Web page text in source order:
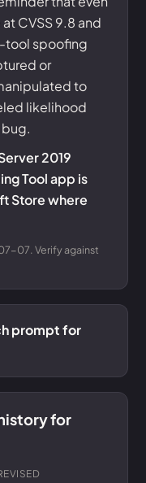
CVSS 9.8 and
tool spoofing
or
to
likelihood
2019
Tool app is
Store where
07. Verify against
prompt for
for